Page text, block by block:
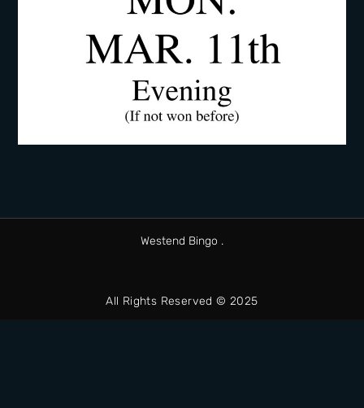
Westend Bingo .
All Rights Reserved © 2025